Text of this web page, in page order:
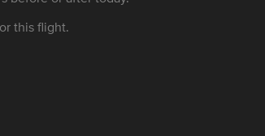
this flight.